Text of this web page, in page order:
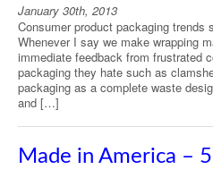
January 30th, 2013
Consumer product packaging trends
Whenever I say we make wrapping
immediate feedback from frustrated
packaging they hate such as
packaging as a complete waste
and […]
Made in America –